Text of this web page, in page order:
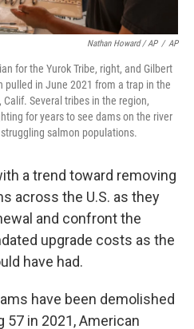
Nathan Howard / AP / AP
for the Yurok Tribe, right, and Gilbert
pulled in June 2021 from a trap in the
Several tribes in the region,
for years to see dams on the river
salmon populations.
a trend toward removing
across the U.S. as they
and confront the
upgrade costs as the
have had.
have been demolished
57 in 2021, American